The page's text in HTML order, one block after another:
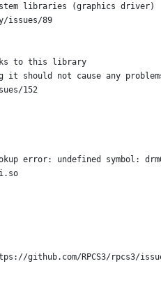
libraries (graphics driver)
issues/89
to this library
it should not cause any
152
error: undefined symbol:
github.com/RPCS3/rpcs3/